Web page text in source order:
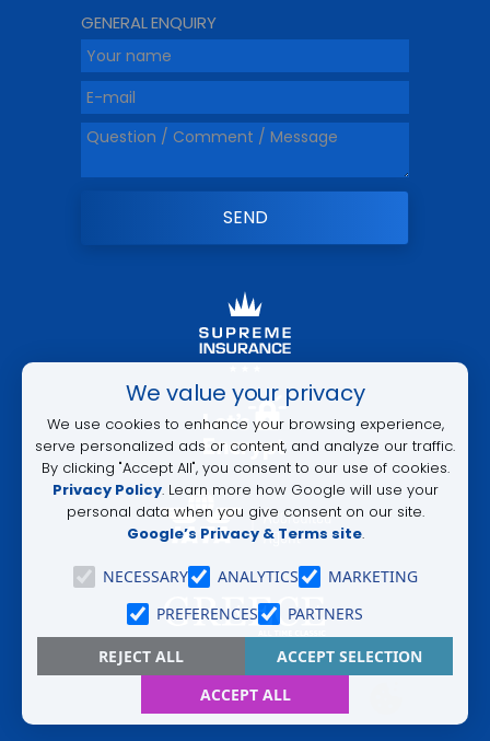
GENERAL ENQUIRY
We value your privacy
We use cookies to enhance your browsing experience,
serve personalized ads or content, and analyze our traffic.
By clicking "Accept All", you consent to our use of cookies.
Privacy Policy. Learn more how Google will use your
personal data when you give consent on our site.
Google’s Privacy & Terms site.
NECESSARY ANALYTICS
MARKETING
PREFERENCES
PARTNERS
REJECT ALL
ACCEPT SELECTION
ACCEPT ALL